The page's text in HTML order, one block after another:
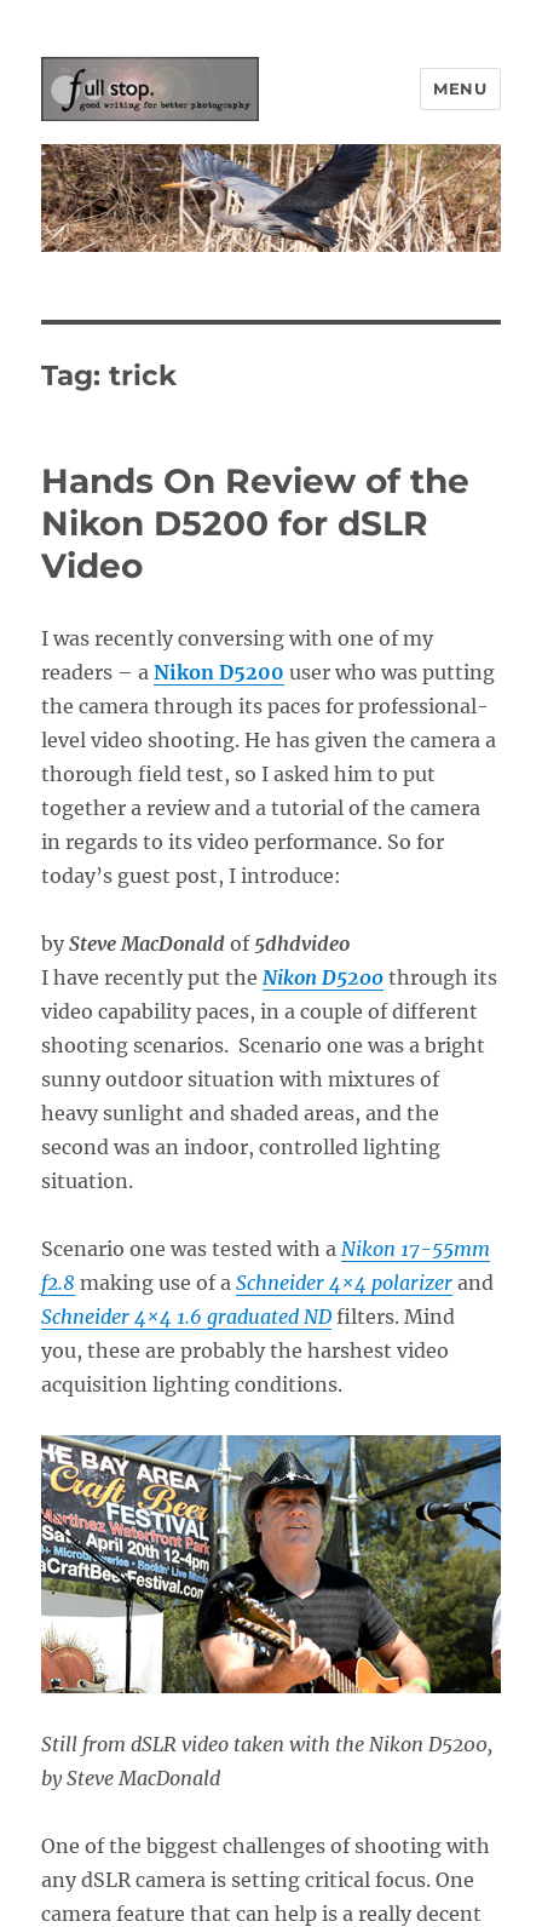
Picturing Change
MENU
Tag:trick
Hands On Review of the
Nikon D5200 for dSLR
Video
I was recently conversing with one of my
readers – aNikon D5200 user who was putting
the camera through its paces for professional-
level video shooting. He has given the camera a
thorough field test, so I asked him to put
together a review and a tutorial of the camera
in regards to its video performance. So for
today’s guest post, I introduce:
bySteve MacDonald of 5dhdvideo
I have recently put the Nikon D5200 through its
video capability paces, in a couple of different
shooting scenarios. Scenario one was a bright
sunny outdoor situation with mixtures of
heavy sunlight and shaded areas, and the
second was an indoor, controlled lighting
situation.
Scenario one was tested with a Nikon 17-55mm
f2.8 making use of aSchneider 4×4 polarizer and
Schneider 4×4 1.6 graduated ND filters. Mind
you, these are probably the harshest video
acquisition lighting conditions.
Still from dSLR video taken with the Nikon D5200,
by Steve MacDonald
One of the biggest challenges of shooting with
any dSLR camera is setting critical focus. One
camera feature that can help is a really decent